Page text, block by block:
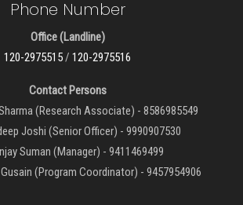
Phone Number
Office (Landline)
120-2975515/ 120-2975516
Contact Persons
(Research Associate) - 8586985549
Joshi (Senior Officer) - 9990907530
Suman (Manager) - 9411469499
(Program Coordinator) - 9457954906